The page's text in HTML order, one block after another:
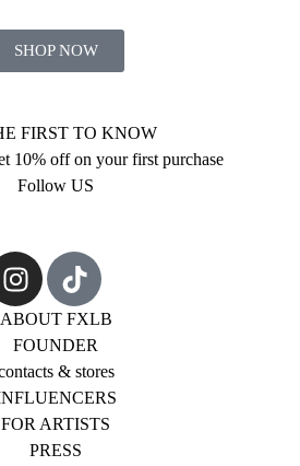
SHOP NOW
FIRST TO KNOW
10% off on your first purchase
Follow US
ABOUT FXLB
FOUNDER
& stores
FOR ARTISTS
PRESS